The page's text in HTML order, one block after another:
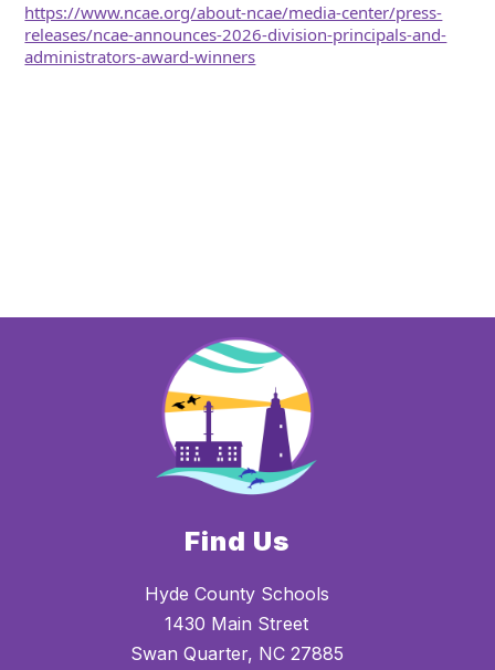
https://www.ncae.org/about-ncae/media-center/press-
releases/ncae-announces-2026-division-principals-and-
administrators-award-winners
Find Us
Hyde County Schools
1430 Main Street
Swan Quarter, NC 27885